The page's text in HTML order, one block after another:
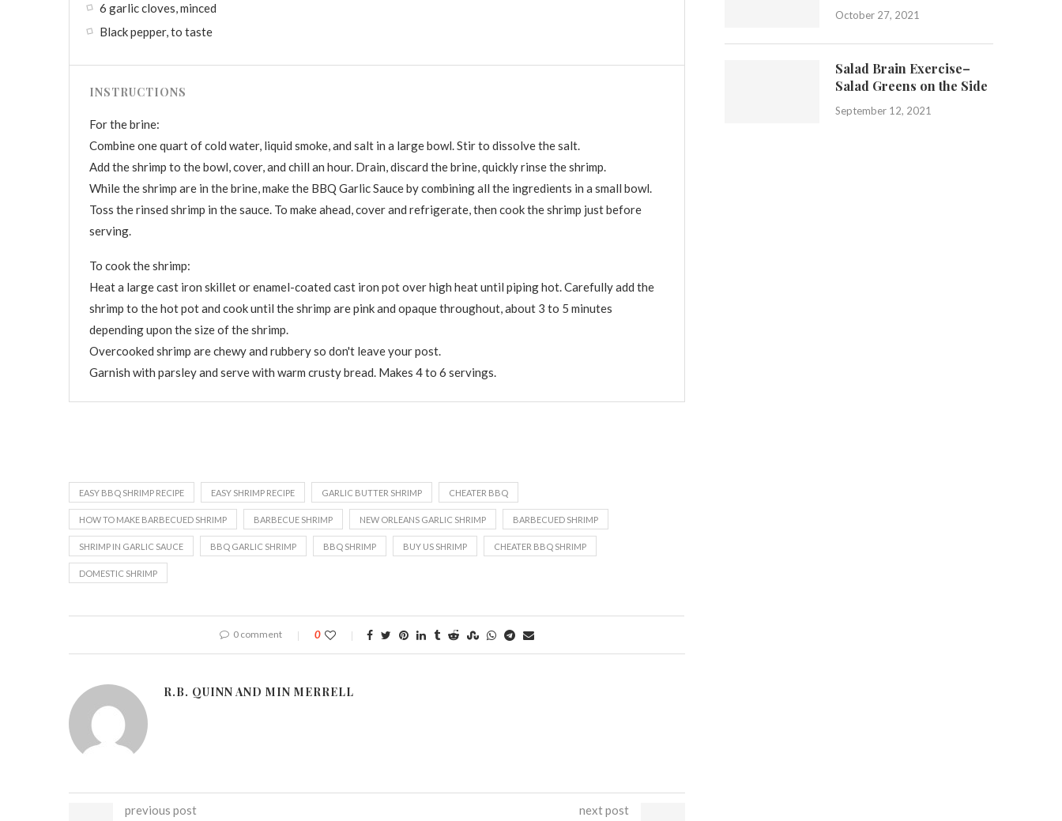
6 garlic cloves, minced
Black pepper, to taste
INSTRUCTIONS
For the brine:
Combine one quart of cold water, liquid smoke, and salt in a large bowl. Stir to dissolve the salt.
Add the shrimp to the bowl, cover, and chill an hour. Drain, discard the brine, quickly rinse the shrimp.
While the shrimp are in the brine, make the BBQ Garlic Sauce by combining all the ingredients in a small bowl.
Toss the rinsed shrimp in the sauce. To make ahead, cover and refrigerate, then cook the shrimp just before
serving.
To cook the shrimp:
Heat a large cast iron skillet or enamel-coated cast iron pot over high heat until piping hot. Carefully add the
shrimp to the hot pot and cook until the shrimp are pink and opaque throughout, about 3 to 5 minutes
depending upon the size of the shrimp.
Overcooked shrimp are chewy and rubbery so don't leave your post.
Garnish with parsley and serve with warm crusty bread. Makes 4 to 6 servings.
EASY BBQ SHRIMP RECIPE EASY SHRIMP RECIPE GARLIC BUTTER SHRIMP CHEATER BBQ
HOW TO MAKE BARBECUED SHRIMP BARBECUE SHRIMP NEW ORLEANS GARLIC SHRIMP BARBECUED SHRIMP
SHRIMP IN GARLIC SAUCE BBQ GARLIC SHRIMP BBQ SHRIMP BUY US SHRIMP CHEATER BBQ SHRIMP
DOMESTIC SHRIMP
0 comment 0
R.B. QUINN AND MIN MERRELL
previous post next post
October 27, 2021
Salad Brain Exercise–
Salad Greens on the Side
September 12, 2021